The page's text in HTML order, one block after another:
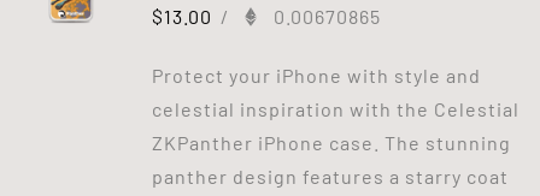
$13.00 / 0.00670865
Protect your iPhone with style and
celestial inspiration with the Celestial
ZKPanther iPhone case. The stunning
panther design features a starry coat